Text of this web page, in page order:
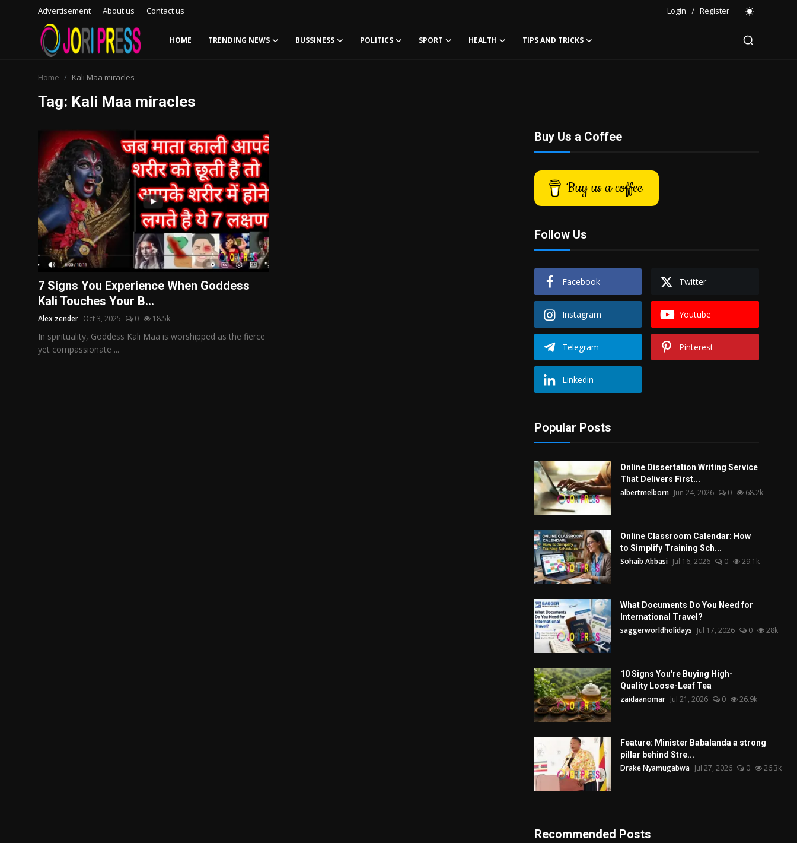
Advertisement About us Contact us Login / Register
HOME TRENDING NEWS BUSSINESS POLITICS SPORT HEALTH TIPS AND TRICKS
Advertisement
Trending News
About us
Contact us
Bussiness
Home Kali Maa miracles
Tag: Kali Maa miracles
7 Signs You Experience When Goddess
Kali Touches Your B...
Alex zender Oct 3, 2025 0 18.5k
In spirituality, Goddess Kali Maa is worshipped as the fierce
yet compassionate ...
Buy Us a Coffee
Buy us a coffee
Follow Us
Facebook Twitter
Instagram Youtube
Telegram Pinterest
Linkedin
Popular Posts
Online Dissertation Writing Service
That Delivers First...
albertmelborn Jun 24, 2026 0 68.2k
Online Classroom Calendar: How
to Simplify Training Sch...
Sohaib Abbasi Jul 16, 2026 0 29.1k
What Documents Do You Need for
International Travel?
saggerworldholidays Jul 17, 2026 0 28k
10 Signs You're Buying High-
Quality Loose-Leaf Tea
zaidaanomar Jul 21, 2026 0 26.9k
Feature: Minister Babalanda a strong
pillar behind Stre...
Drake Nyamugabwa Jul 27, 2026 0 26.3k
Recommended Posts